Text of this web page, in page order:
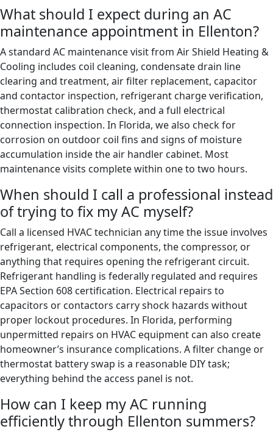
What should I expect during an AC
maintenance appointment in Ellenton?
A standard AC maintenance visit from Air Shield Heating &
Cooling includes coil cleaning, condensate drain line
clearing and treatment, air filter replacement, capacitor
and contactor inspection, refrigerant charge verification,
thermostat calibration check, and a full electrical
connection inspection. In Florida, we also check for
corrosion on outdoor coil fins and signs of moisture
accumulation inside the air handler cabinet. Most
maintenance visits complete within one to two hours.
When should I call a professional instead
of trying to fix my AC myself?
Call a licensed HVAC technician any time the issue involves
refrigerant, electrical components, the compressor, or
anything that requires opening the refrigerant circuit.
Refrigerant handling is federally regulated and requires
EPA Section 608 certification. Electrical repairs to
capacitors or contactors carry shock hazards without
proper lockout procedures. In Florida, performing
unpermitted repairs on HVAC equipment can also create
homeowner’s insurance complications. A filter change or
thermostat battery swap is a reasonable DIY task;
everything behind the access panel is not.
How can I keep my AC running
efficiently through Ellenton summers?